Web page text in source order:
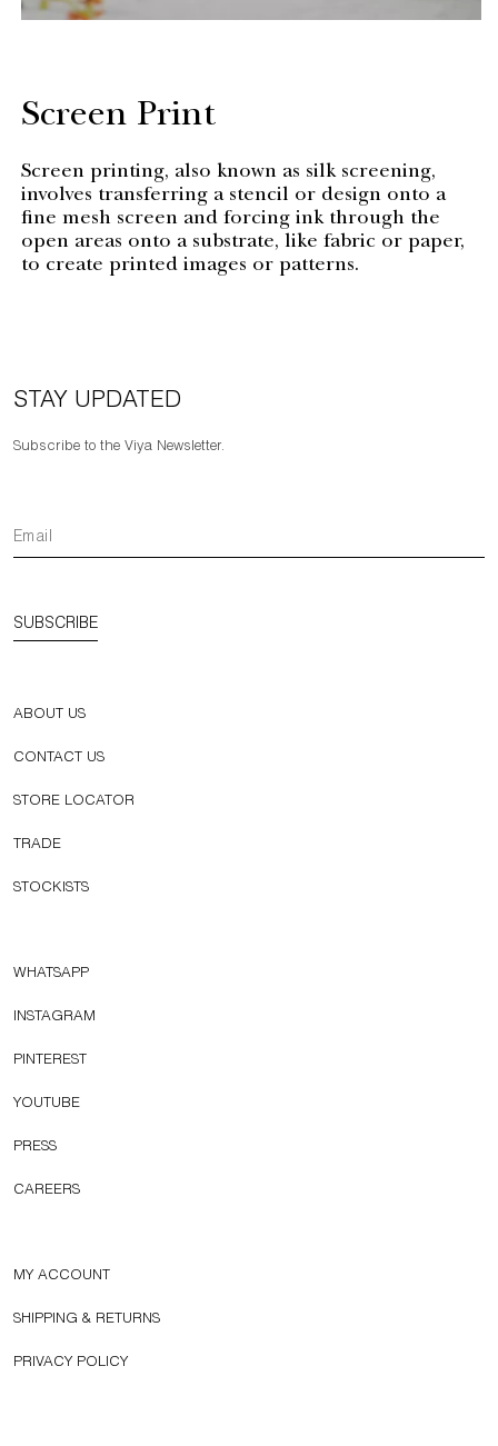
Screen Print
Screen printing, also known as silk screening,
involves transferring a stencil or design onto a
fine mesh screen and forcing ink through the
open areas onto a substrate, like fabric or paper,
to create printed images or patterns.
STAY UPDATED
Subscribe to the Viya Newsletter.
SUBSCRIBE
ABOUT US
CONTACT US
STORE LOCATOR
TRADE
STOCKISTS
WHATSAPP
INSTAGRAM
PINTEREST
YOUTUBE
PRESS
CAREERS
MY ACCOUNT
SHIPPING & RETURNS
PRIVACY POLICY